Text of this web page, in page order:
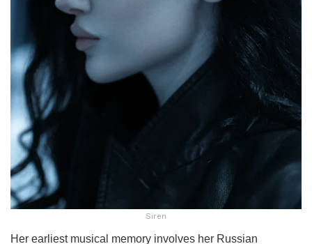
Siren
Her earliest musical memory involves her Russian